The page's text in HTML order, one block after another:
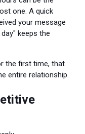
one. A quick
your message
keeps the
the first time, that
entire relationship.